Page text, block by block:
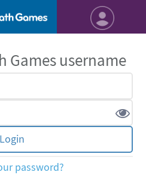
Games username
password?